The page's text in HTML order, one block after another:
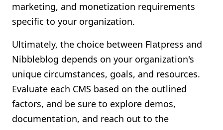
marketing, and monetization requirements
specific to your organization.
Ultimately, the choice between Flatpress and
Nibbleblog depends on your organization's
unique circumstances, goals, and resources.
Evaluate each CMS based on the outlined
factors, and be sure to explore demos,
documentation, and reach out to the